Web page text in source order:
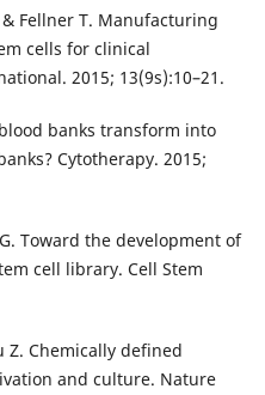
Fellner T. Manufacturing
cells for clinical
2015; 13(9s):10–21.
banks transform into
Cytotherapy. 2015;
Toward the development of
cell library. Cell Stem
Z. Chemically defined
and culture. Nature